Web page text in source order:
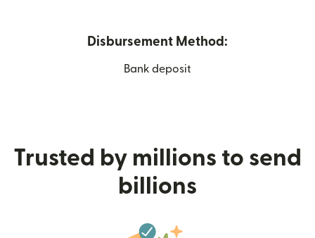
Disbursement Method:
Bank deposit
Trusted by millions to send
billions